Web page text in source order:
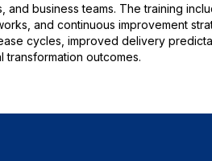
business teams. The training
and continuous improvement
cycles, improved delivery
transformation outcomes.